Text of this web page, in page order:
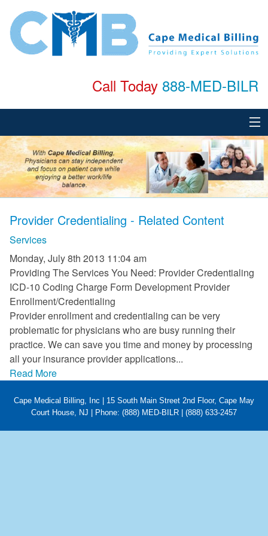
Call Today 888-MED-BILR
Home
About
Services
Specialties
Testimonials
FAQ
Links
News
Workshop Registration
Contact
Provider Credentialing - Related Content
Services
Monday, July 8th 2013 11:04 am
Providing The Services You Need: Provider Credentialing
ICD-10 Coding Charge Form Development Provider
Enrollment/Credentialing
Provider enrollment and credentialing can be very
problematic for physicians who are busy running their
practice. We can save you time and money by processing
all your insurance provider applications...
Read More
Cape Medical Billing, Inc | 15 South Main Street 2nd Floor, Cape May
Court House, NJ | Phone: (888) MED-BILR | (888) 633-2457